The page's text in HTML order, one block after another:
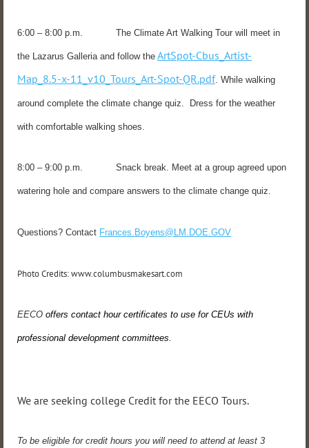
6:00 – 8:00 p.m. The Climate Art Walking Tour will meet in
the Lazarus Galleria and follow the ArtSpot-Cbus_Artist-
Map_8.5-x-11_v10_Tours_Art-Spot-QR.pdf. While walking
around complete the climate change quiz. Dress for the weather
with comfortable walking shoes.
8:00 – 9:00 p.m. Snack break. Meet at a group agreed upon
watering hole and compare answers to the climate change quiz.
Questions? Contact Frances.Boyens@LM.DOE.GOV
Photo Credits: www.columbusmakesart.com
EECO offers contact hour certificates to use for CEUs with
professional development committees.
We are seeking college Credit for the EECO Tours.
To be eligible for credit hours you will need to attend at least 3